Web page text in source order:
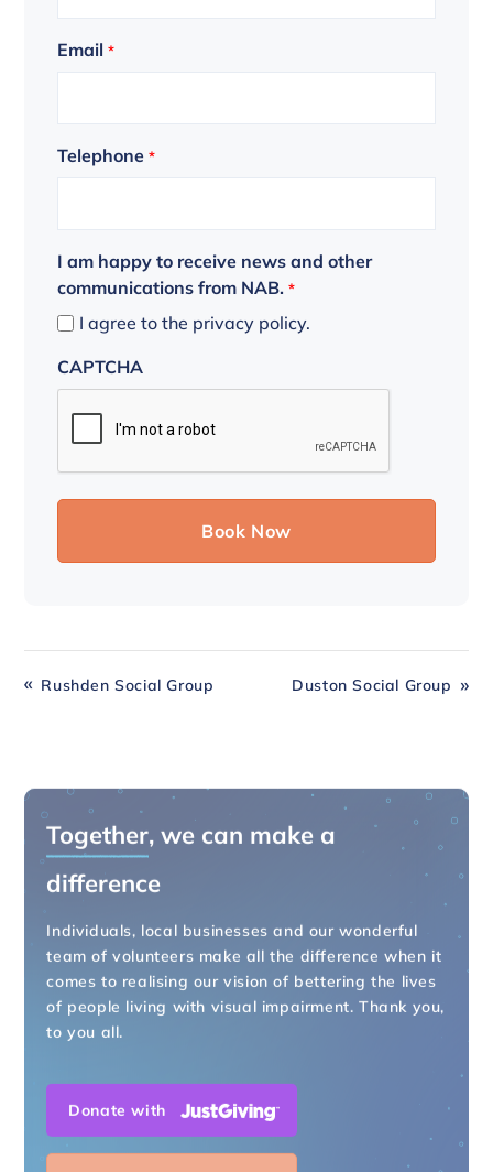
Email *
Telephone *
I am happy to receive news and other
communications from NAB. *
I agree to the privacy policy.
CAPTCHA
Rushden Social Group Duston Social Group
Together , we can make a
difference
Individuals, local businesses and our wonderful
team of volunteers make all the difference when it
comes to realising our vision of bettering the lives
of people living with visual impairment. Thank you,
to you all.
Donate with